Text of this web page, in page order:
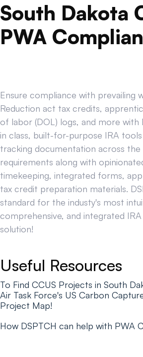
South Dakota
PWA
Ensure compliance with prevailing
Reduction act tax credits,
of labor (DOL) logs, and more with
in class, built-for-purpose IRA
tracking documentation across
requirements along with
timekeeping, integrated forms,
tax credit preparation materials.
standard for the industy's most
comprehensive, and integrated
solution!
Useful Resources
To Find CCUS Projects in South
Air Task Force's US Carbon
Project Map!
How DSPTCH can help with PWA